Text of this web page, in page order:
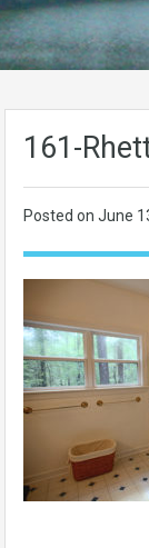
161-
Posted on June